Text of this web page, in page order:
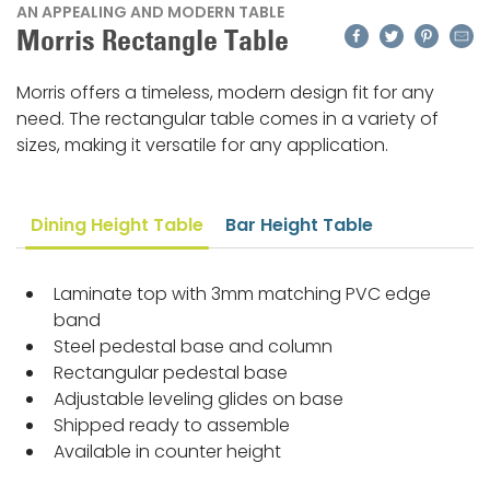
AN APPEALING AND MODERN TABLE
Morris Rectangle Table Facebook
Twitter
Morris offers a timeless, modern design fit for any
need. The rectangular table comes in a variety of
sizes, making it versatile for any application.
Dining Height Table Bar Height Table
Laminate top with 3mm matching PVC edge
band
Steel pedestal base and column
Rectangular pedestal base
Adjustable leveling glides on base
Shipped ready to assemble
Available in counter height